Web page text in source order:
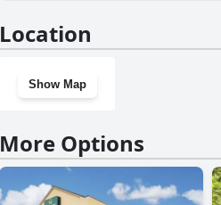
Location
Show Map
More Options